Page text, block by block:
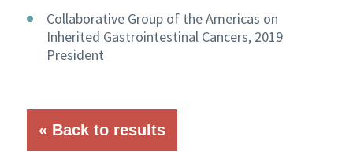
Collaborative Group of the Americas on
Inherited Gastrointestinal Cancers, 2019
President
« Back to results